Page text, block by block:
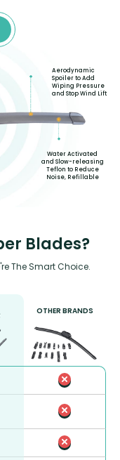
Aerodynamic
Spoiler to Add
Wiping Pressure
and Stop Wind Lift
Water Activated
and Slow-releasing
Teflon to Reduce
Noise, Refillable
Blades?
The Smart Choice.
OTHER BRANDS